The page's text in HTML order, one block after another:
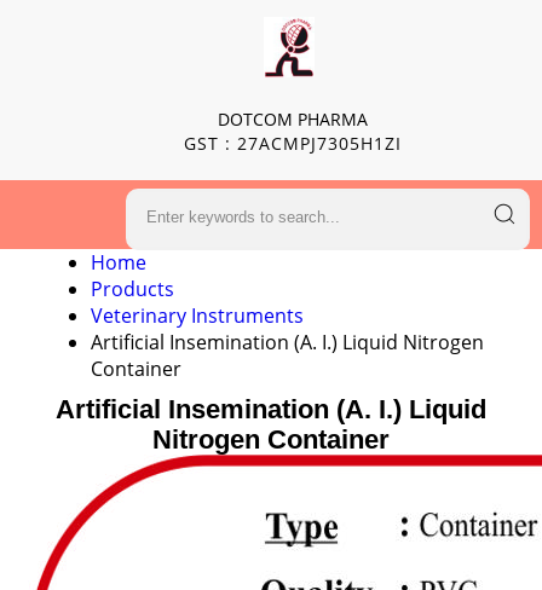
DOTCOM PHARMA
GST : 27ACMPJ7305H1ZI
Home
Products
Veterinary Instruments
Artificial Insemination (A. I.) Liquid Nitrogen
Container
Artificial Insemination (A. I.) Liquid
Nitrogen Container